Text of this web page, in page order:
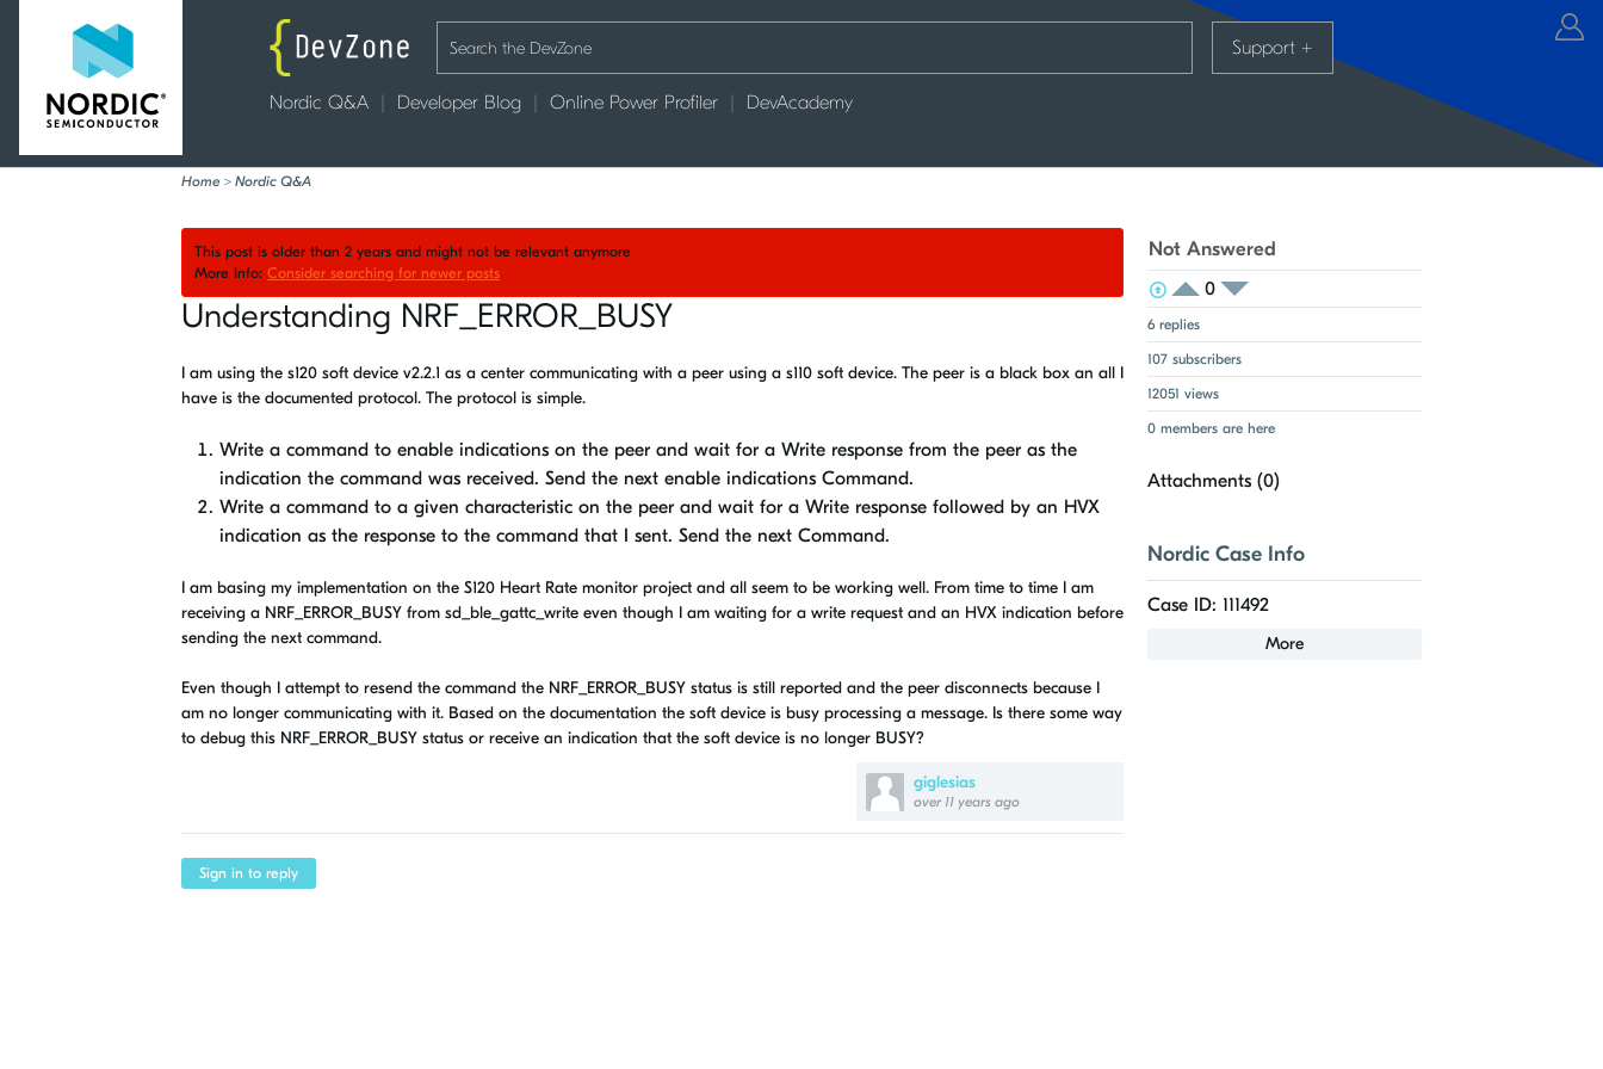
Nordic Q&A Developer Blog Online Power Profiler DevAcademy
Support +
Home > Nordic Q&A
Not Answered
View Voters
Login to vote on this thread
0
Login to vote on this thread
6 replies
107 subscribers
12051 views
0 members are here
Attachments (0)
Nordic Case Info
Case ID: 111492
More
This post is older than 2 years and might not be relevant anymore
More Info: Consider searching for newer posts
Understanding NRF_ERROR_BUSY
giglesias
over 11 years ago
I am using the s120 soft device v2.2.1 as a center communicating with a peer using a s110 soft device. The peer is a black box an all I
have is the documented protocol. The protocol is simple.
Write a command to enable indications on the peer and wait for a Write response from the peer as the
indication the command was received. Send the next enable indications Command.
Write a command to a given characteristic on the peer and wait for a Write response followed by an HVX
indication as the response to the command that I sent. Send the next Command.
I am basing my implementation on the S120 Heart Rate monitor project and all seem to be working well. From time to time I am
receiving a NRF_ERROR_BUSY from sd_ble_gattc_write even though I am waiting for a write request and an HVX indication before
sending the next command.
Even though I attempt to resend the command the NRF_ERROR_BUSY status is still reported and the peer disconnects because I
am no longer communicating with it. Based on the documentation the soft device is busy processing a message. Is there some way
to debug this NRF_ERROR_BUSY status or receive an indication that the soft device is no longer BUSY?
Sign in to reply